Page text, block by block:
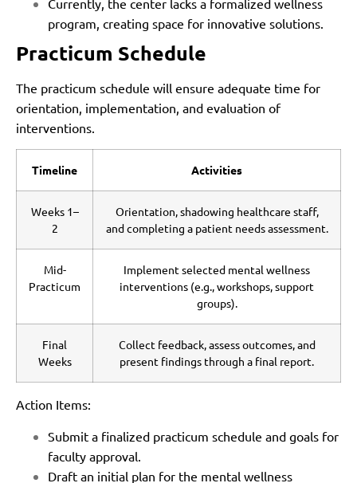
program, creating space for innovative solutions.
Practicum Schedule
The practicum schedule will ensure adequate time for
orientation, implementation, and evaluation of
interventions.
Timeline Activities
Weeks 1–
2
Orientation, shadowing healthcare staff,
and completing a patient needs assessment.
Mid-
Practicum
Implement selected mental wellness
interventions (e.g., workshops, support
groups).
Final
Weeks
Collect feedback, assess outcomes, and
present findings through a final report.
Action Items:
Submit a finalized practicum schedule and goals for
faculty approval.
Draft an initial plan for the mental wellness